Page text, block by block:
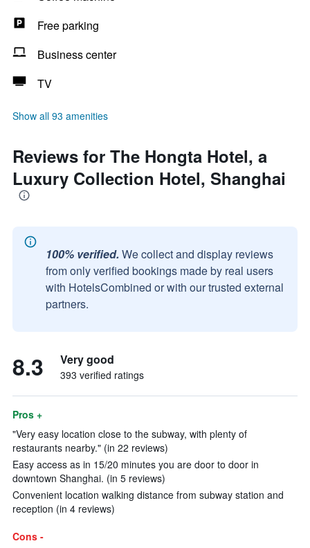
Free parking
Business center
TV
Show all 93 amenities
Reviews for The Hongta Hotel, a
Luxury Collection Hotel, Shanghai
100% verified. We collect and display reviews
from only verified bookings made by real users
with HotelsCombined or with our trusted external
partners.
8.3 Very good
393 verified ratings
Pros +
"Very easy location close to the subway, with plenty of
restaurants nearby." (in 22 reviews)
Easy access as in 15/20 minutes you are door to door in
downtown Shanghai. (in 5 reviews)
Convenient location walking distance from subway station and
reception (in 4 reviews)
Cons -